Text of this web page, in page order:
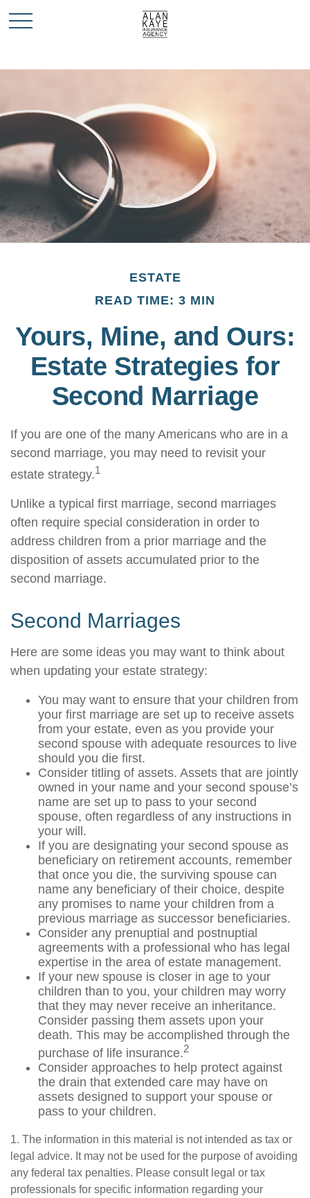
ESTATE
READ TIME: 3 MIN
Yours, Mine, and Ours:
Estate Strategies for
Second Marriage
If you are one of the many Americans who are in a
second marriage, you may need to revisit your
estate strategy.1
Unlike a typical first marriage, second marriages
often require special consideration in order to
address children from a prior marriage and the
disposition of assets accumulated prior to the
second marriage.
Second Marriages
Here are some ideas you may want to think about
when updating your estate strategy:
You may want to ensure that your children from
your first marriage are set up to receive assets
from your estate, even as you provide your
second spouse with adequate resources to live
should you die first.
Consider titling of assets. Assets that are jointly
owned in your name and your second spouse’s
name are set up to pass to your second
spouse, often regardless of any instructions in
your will.
If you are designating your second spouse as
beneficiary on retirement accounts, remember
that once you die, the surviving spouse can
name any beneficiary of their choice, despite
any promises to name your children from a
previous marriage as successor beneficiaries.
Consider any prenuptial and postnuptial
agreements with a professional who has legal
expertise in the area of estate management.
If your new spouse is closer in age to your
children than to you, your children may worry
that they may never receive an inheritance.
Consider passing them assets upon your
death. This may be accomplished through the
purchase of life insurance.2
Consider approaches to help protect against
the drain that extended care may have on
assets designed to support your spouse or
pass to your children.
1. The information in this material is not intended as tax or
legal advice. It may not be used for the purpose of avoiding
any federal tax penalties. Please consult legal or tax
professionals for specific information regarding your